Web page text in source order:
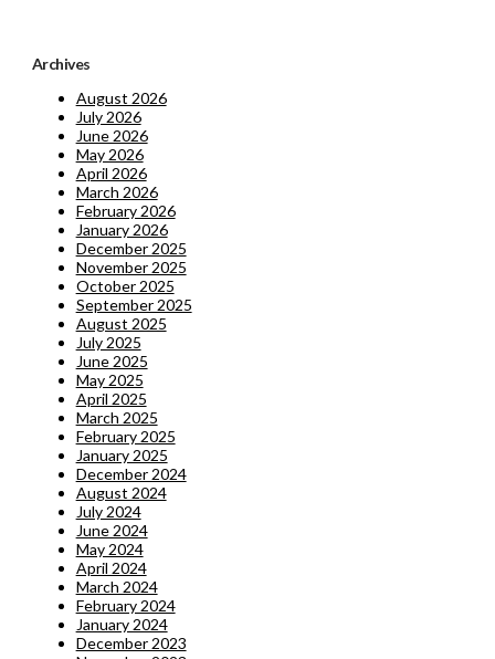
Archives
August 2026
July 2026
June 2026
May 2026
April 2026
March 2026
February 2026
January 2026
December 2025
November 2025
October 2025
September 2025
August 2025
July 2025
June 2025
May 2025
April 2025
March 2025
February 2025
January 2025
December 2024
August 2024
July 2024
June 2024
May 2024
April 2024
March 2024
February 2024
January 2024
December 2023